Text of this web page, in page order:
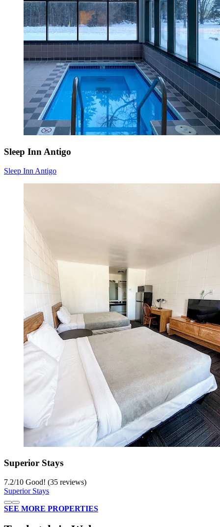
Sleep Inn Antigo
Sleep Inn Antigo
Superior Stays
7.2/10 Good! (35 reviews)
Superior Stays
SEE MORE PROPERTIES